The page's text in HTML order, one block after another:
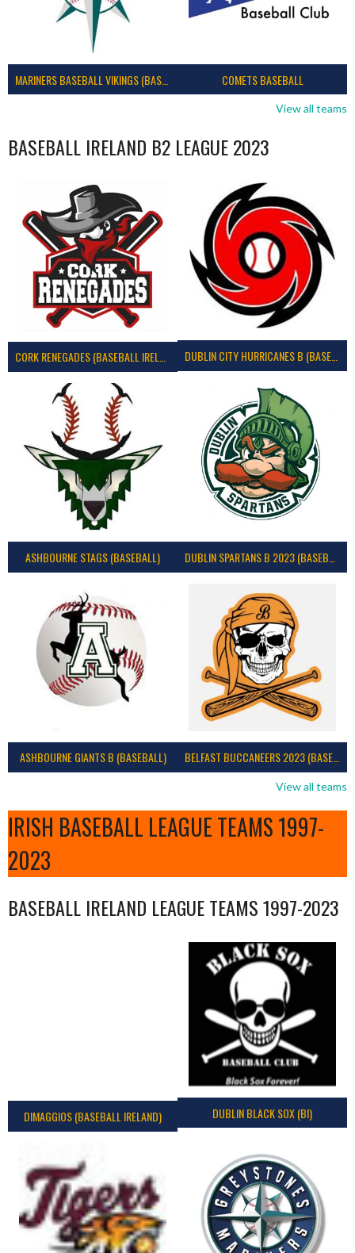
MARINERS BASEBALL VIKINGS (BASEBALL IRELAND) COMETS BASEBALL
View all teams
BASEBALL IRELAND B2 LEAGUE 2023
CORK RENEGADES (BASEBALL IRELAND) DUBLIN CITY HURRICANES B (BASEBALL)
ASHBOURNE STAGS (BASEBALL)
ASHBOURNE GIANTS B (BASEBALL) BELFAST BUCCANEERS 2023 (BASEBALL IRELAND)
View all teams
IRISH BASEBALL LEAGUE TEAMS 1997-
2023
BASEBALL IRELAND LEAGUE TEAMS 1997-2023
DIMAGGIOS (BASEBALL IRELAND) DUBLIN BLACK SOX (BI)